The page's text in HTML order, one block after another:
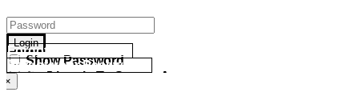
Login
Show Password
Go Directly To Secure Area
Forgot your UserID?
Forgot your Password?
×